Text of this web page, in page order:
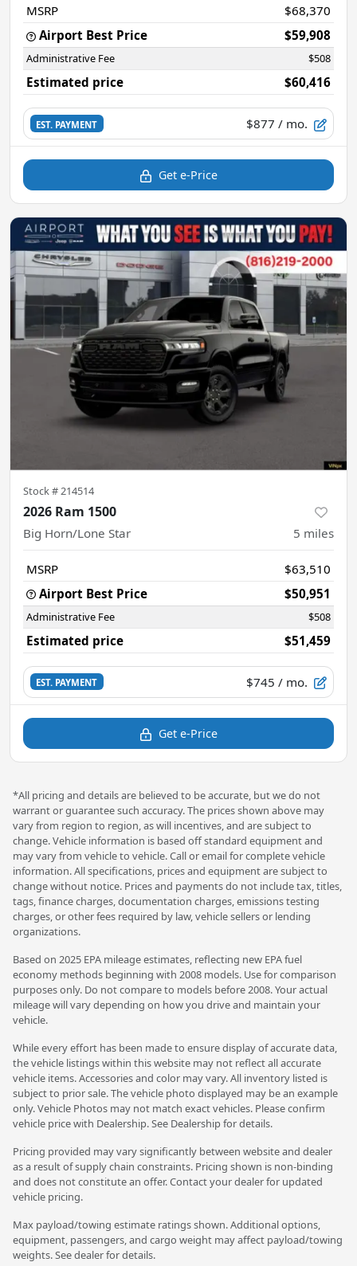
MSRP
$68,370
Airport Best Price
$59,908
Administrative Fee $508
Estimated price $60,416
EST. PAYMENT $877 / mo.
Get e-Price
Stock # 214514
2026 Ram 1500
Big Horn/Lone Star 5 miles
MSRP
$63,510
Airport Best Price
$50,951
Administrative Fee $508
Estimated price $51,459
EST. PAYMENT $745 / mo.
Get e-Price
*All pricing and details are believed to be accurate, but we do not
warrant or guarantee such accuracy. The prices shown above may
vary from region to region, as will incentives, and are subject to
change. Vehicle information is based off standard equipment and
may vary from vehicle to vehicle. Call or email for complete vehicle
information. All specifications, prices and equipment are subject to
change without notice. Prices and payments do not include tax, titles,
tags, finance charges, documentation charges, emissions testing
charges, or other fees required by law, vehicle sellers or lending
organizations.
Based on 2025 EPA mileage estimates, reflecting new EPA fuel
economy methods beginning with 2008 models. Use for comparison
purposes only. Do not compare to models before 2008. Your actual
mileage will vary depending on how you drive and maintain your
vehicle.
While every effort has been made to ensure display of accurate data,
the vehicle listings within this website may not reflect all accurate
vehicle items. Accessories and color may vary. All inventory listed is
subject to prior sale. The vehicle photo displayed may be an example
only. Vehicle Photos may not match exact vehicles. Please confirm
vehicle price with Dealership. See Dealership for details.
Pricing provided may vary significantly between website and dealer
as a result of supply chain constraints. Pricing shown is non-binding
and does not constitute an offer. Contact your dealer for updated
vehicle pricing.
Max payload/towing estimate ratings shown. Additional options,
equipment, passengers, and cargo weight may affect payload/towing
weights. See dealer for details.